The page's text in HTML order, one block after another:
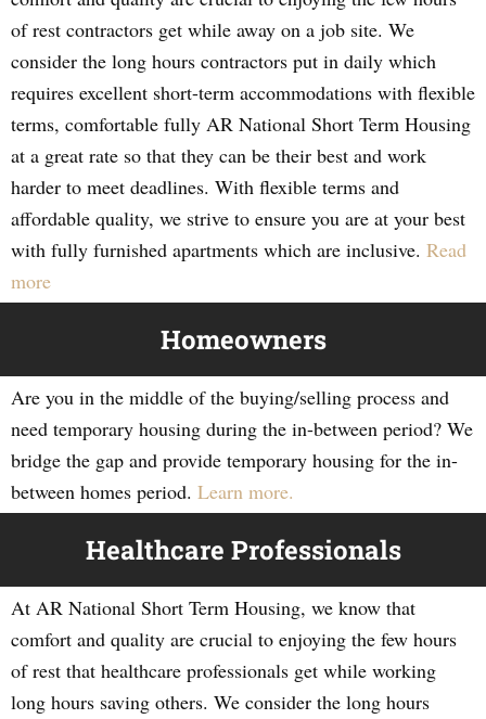
of rest contractors get while away on a job site. We
consider the long hours contractors put in daily which
requires excellent short-term accommodations with flexible
terms, comfortable fully AR National Short Term Housing
at a great rate so that they can be their best and work
harder to meet deadlines. With flexible terms and
affordable quality, we strive to ensure you are at your best
with fully furnished apartments which are inclusive. Read
more
Homeowners
Are you in the middle of the buying/selling process and
need temporary housing during the in-between period? We
bridge the gap and provide temporary housing for the in-
between homes period. Learn more.
Healthcare Professionals
At AR National Short Term Housing, we know that
comfort and quality are crucial to enjoying the few hours
of rest that healthcare professionals get while working
long hours saving others. We consider the long hours